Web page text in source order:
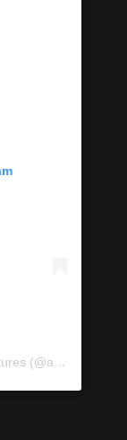
A post shared by AsliAdventures (@asliadventures)